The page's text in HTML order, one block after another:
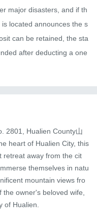
major disasters, and if th
located announces the s
can be retained, the sta
after deducting a one
2801, Hualien County山
heart of Hualien City, this
retreat away from the cit
themselves in natu
mountain views fro
owner's beloved wife,
of Hualien.